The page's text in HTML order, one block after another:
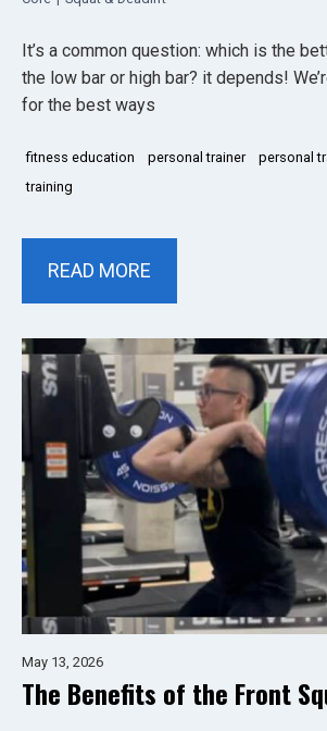
It’s a common question: which is the
the low bar or high bar? it depends!
for the best ways
fitness education personal trainer personal
training
READ MORE
May 13, 2026
The Benefits of the Front